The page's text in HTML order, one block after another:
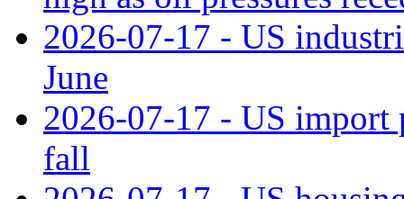
2026-07-17 - US
June
2026-07-17 - US import
fall